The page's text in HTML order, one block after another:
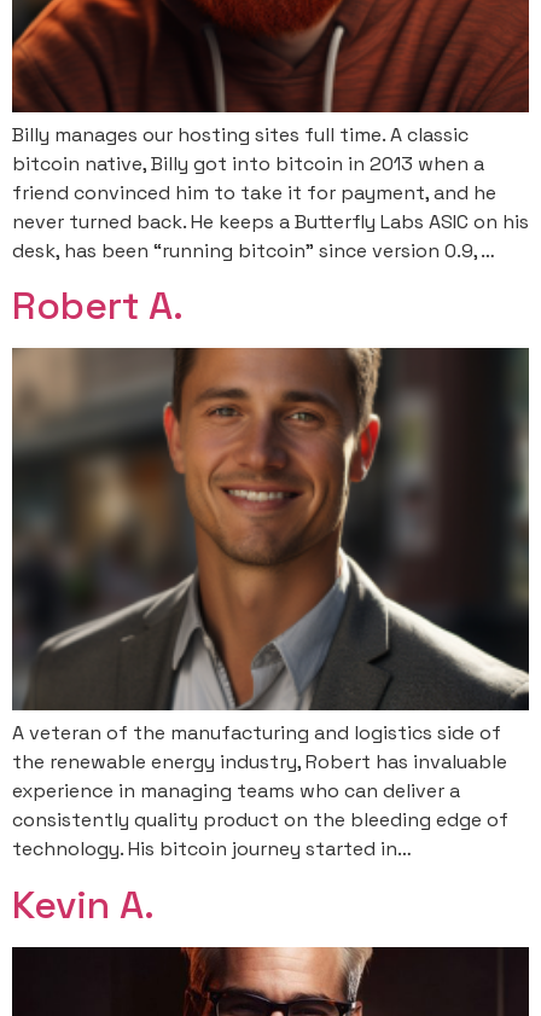
Billy manages our hosting sites full time. A classic
bitcoin native, Billy got into bitcoin in 2013 when a
friend convinced him to take it for payment, and he
never turned back. He keeps a Butterfly Labs ASIC on his
desk, has been “running bitcoin” since version 0.9, …
Robert A.
A veteran of the manufacturing and logistics side of
the renewable energy industry, Robert has invaluable
experience in managing teams who can deliver a
consistently quality product on the bleeding edge of
technology. His bitcoin journey started in…
Kevin A.